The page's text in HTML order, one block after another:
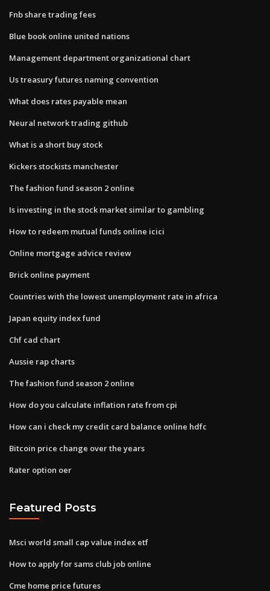
Fnb share trading fees
Blue book online united nations
Management department organizational chart
Us treasury futures naming convention
What does rates payable mean
Neural network trading github
What is a short buy stock
Kickers stockists manchester
The fashion fund season 2 online
Is investing in the stock market similar to gambling
How to redeem mutual funds online icici
Online mortgage advice review
Brick online payment
Countries with the lowest unemployment rate in africa
Japan equity index fund
Chf cad chart
Aussie rap charts
The fashion fund season 2 online
How do you calculate inflation rate from cpi
How can i check my credit card balance online hdfc
Bitcoin price change over the years
Rater option oer
Featured Posts
Msci world small cap value index etf
How to apply for sams club job online
Cme home price futures